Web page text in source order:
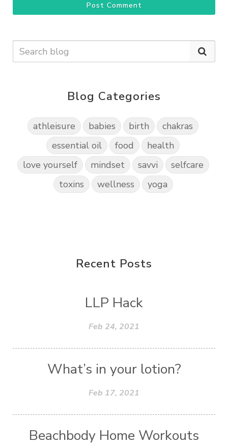
Post Comment
Blog Categories
athleisure babies birth
chakras
essential oil
food
health
love yourself
mindset savvi
selfcare
toxins
wellness yoga
Recent Posts
LLP Hack
Feb 24, 2021
What’s in your lotion?
Feb 17, 2021
Beachbody Home Workouts